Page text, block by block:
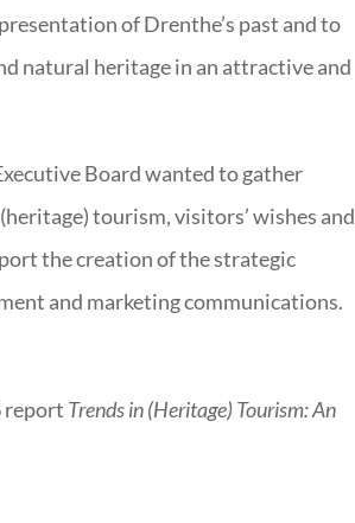
of Drenthe’s past and to
natural heritage in an attractive and
Board wanted to gather
tourism, visitors’ wishes and
the creation of the strategic
and marketing communications.
report Trends in (Heritage) Tourism: An